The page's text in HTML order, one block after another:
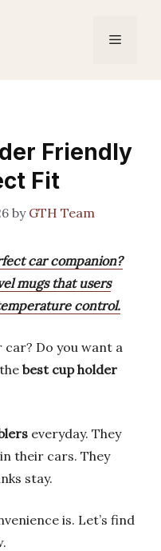
Menu
Friendly
Fit
by GTH Team
car companion?
mugs that users
control.
Do you want a
best cup holder
everyday. They
their cars. They
stay.
is. Let’s find